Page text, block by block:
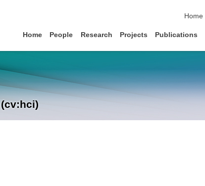
Home
Home People Research Projects Publications